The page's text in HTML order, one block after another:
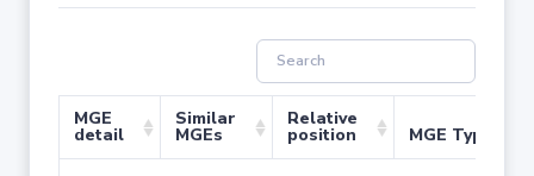
MGE
detail
Similar
MGEs
Relative
position MGE Type